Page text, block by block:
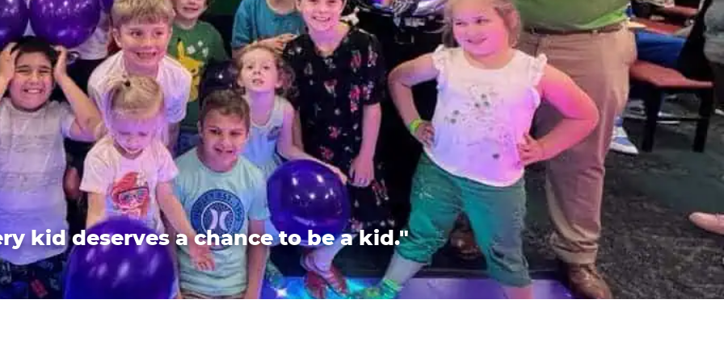
kid deserves a chance to be a kid."